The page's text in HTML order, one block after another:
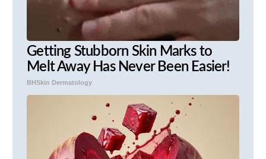
Getting Stubborn Skin Marks to
Melt Away Has Never Been Easier!
BHSkin Dermatology